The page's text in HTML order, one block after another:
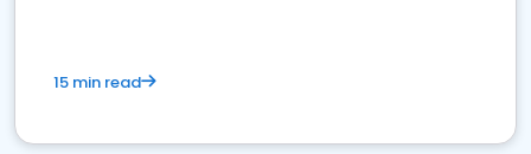
15 min read